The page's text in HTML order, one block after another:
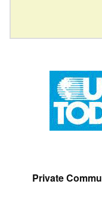
Private